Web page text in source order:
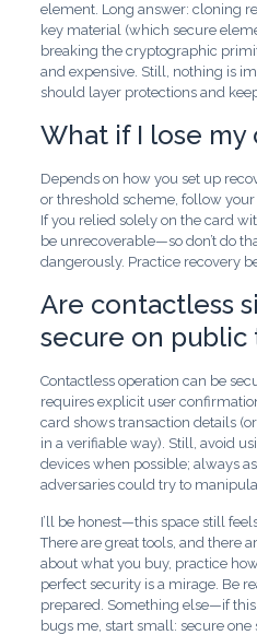
element. Long answer: cloning
key material (which secure
breaking the cryptographic
and expensive. Still, nothing is
should layer protections and
What if I lose my
Depends on how you set up
or threshold scheme, follow
If you relied solely on the card
be unrecoverable—so don’t do
dangerously. Practice recovery
Are contactless
secure on public
Contactless operation can be
requires explicit user
card shows transaction details
in a verifiable way). Still, avoid
devices when possible; always
adversaries could try to
I’ll be honest—this space still
There are great tools, and there
about what you buy, practice
perfect security is a mirage. Be
prepared. Something else—if
bugs me, start small: secure